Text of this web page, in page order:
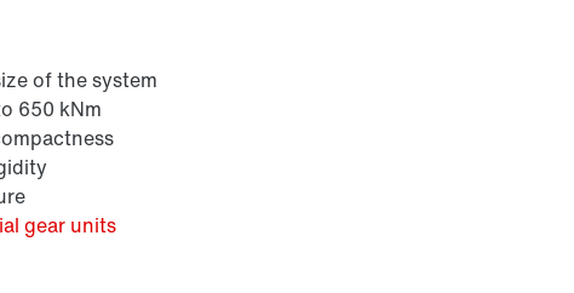
of the system
650 kNm
gear units